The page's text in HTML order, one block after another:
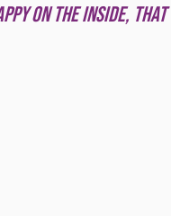
on the inside, that